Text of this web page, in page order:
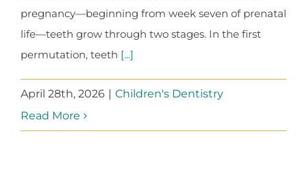
pregnancy—beginning from week seven of prenatal
life—teeth grow through two stages. In the first
permutation, teeth [...]
April 28th, 2026 | Children's Dentistry
Read More